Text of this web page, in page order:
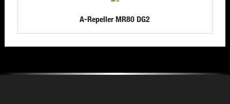
A-Repeller MR80 DG2